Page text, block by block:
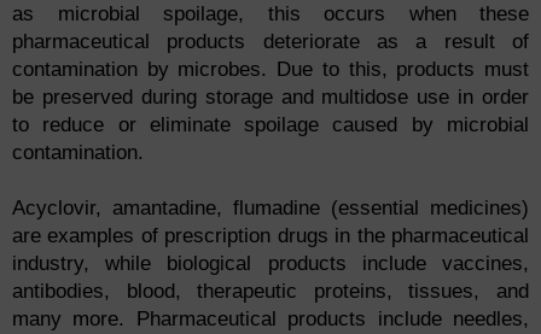
as microbial spoilage, this occurs when these
pharmaceutical products deteriorate as a result of
contamination by microbes. Due to this, products must
be preserved during storage and multidose use in order
to reduce or eliminate spoilage caused by microbial
contamination.
Acyclovir, amantadine, flumadine (essential medicines)
are examples of prescription drugs in the pharmaceutical
industry, while biological products include vaccines,
antibodies, blood, therapeutic proteins, tissues, and
many more. Pharmaceutical products include needles,